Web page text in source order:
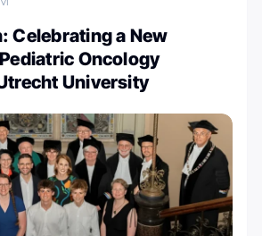
Celebrating a New
Oncology
University